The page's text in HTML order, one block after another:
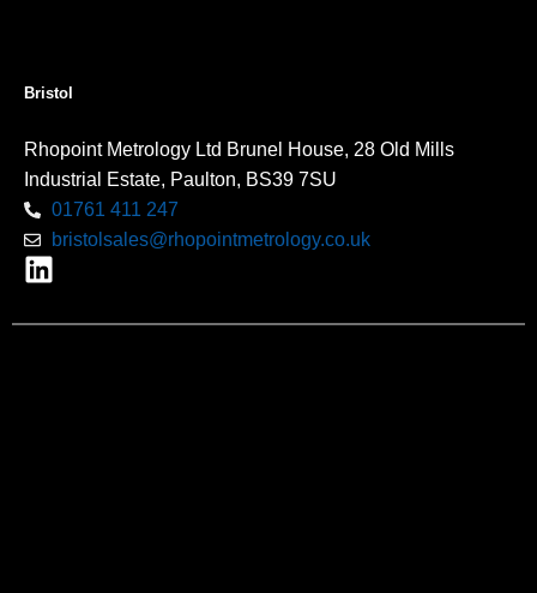
Bristol
Rhopoint Metrology Ltd Brunel House, 28 Old Mills
Industrial Estate, Paulton, BS39 7SU
01761 411 247
bristolsales@rhopointmetrology.co.uk